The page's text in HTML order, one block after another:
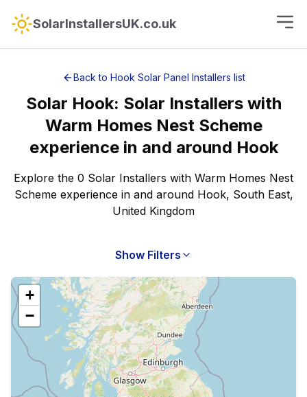
SolarInstallersUK.co.uk
Back to Hook Solar Panel Installers list
Solar Hook: Solar Installers with
Warm Homes Nest Scheme
experiencein and around Hook
Explore the 0 Solar Installers with Warm Homes Nest
Scheme experience in and around Hook, South East,
United Kingdom
Show Filters
+
−